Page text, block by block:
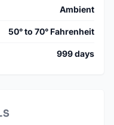
Ambient
50° to 70° Fahrenheit
999 days